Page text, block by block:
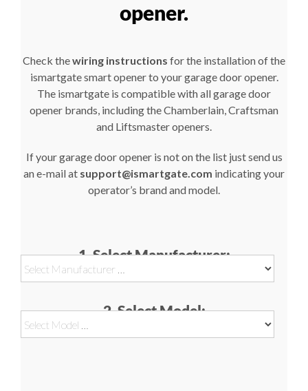
opener.
Check thewiring instructions for the installation of the
ismartgate smart opener to your garage door opener.
The ismartgate is compatible with all garage door
opener brands, including the Chamberlain, Craftsman
and Liftsmaster openers.
If your garage door opener is not on the list just send us
an e-mail at support@ismartgate.com indicating your
operator’s brand and model.
1. Select Manufacturer:
2. Select Model: